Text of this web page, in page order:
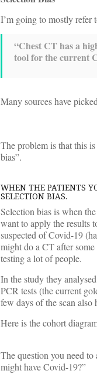
I’m going to mostly refer
“Chest CT has a
tool for the current
Many sources have
The problem is that this
bias”.
WHEN THE PATIENTS
SELECTION BIAS.
Selection bias is when
want to apply the results
suspected of Covid-19
might do a CT after
testing a lot of people.
In the study they
PCR tests (the current
few days of the scan also
Here is the cohort
The question you need
might have Covid-19?”